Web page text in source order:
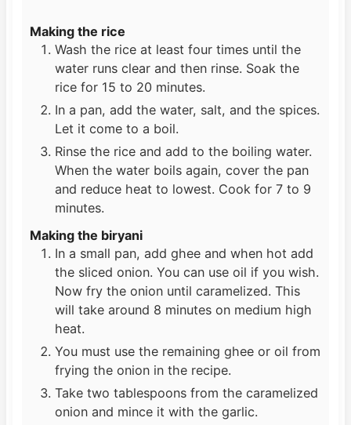
Making the rice
Wash the rice at least four times until the
water runs clear and then rinse. Soak the
rice for 15 to 20 minutes.
In a pan, add the water, salt, and the spices.
Let it come to a boil.
Rinse the rice and add to the boiling water.
When the water boils again, cover the pan
and reduce heat to lowest. Cook for 7 to 9
minutes.
Making the biryani
In a small pan, add ghee and when hot add
the sliced onion. You can use oil if you wish.
Now fry the onion until caramelized. This
will take around 8 minutes on medium high
heat.
You must use the remaining ghee or oil from
frying the onion in the recipe.
Take two tablespoons from the caramelized
onion and mince it with the garlic.